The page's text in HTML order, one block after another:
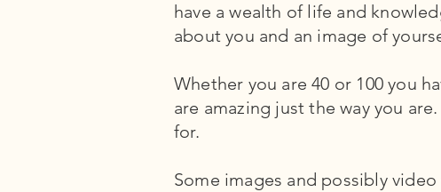
have a wealth of life and
about you and an image of
Whether you are 40 or 100 you
are amazing just the way you
for.
Some images and possibly